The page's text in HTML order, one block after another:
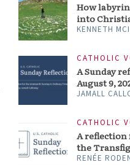
How
into
KENNETH
CATHOLIC
A Sunday
August 9,
JAMALL
CATHOLIC
A reflection
the
RENÉE